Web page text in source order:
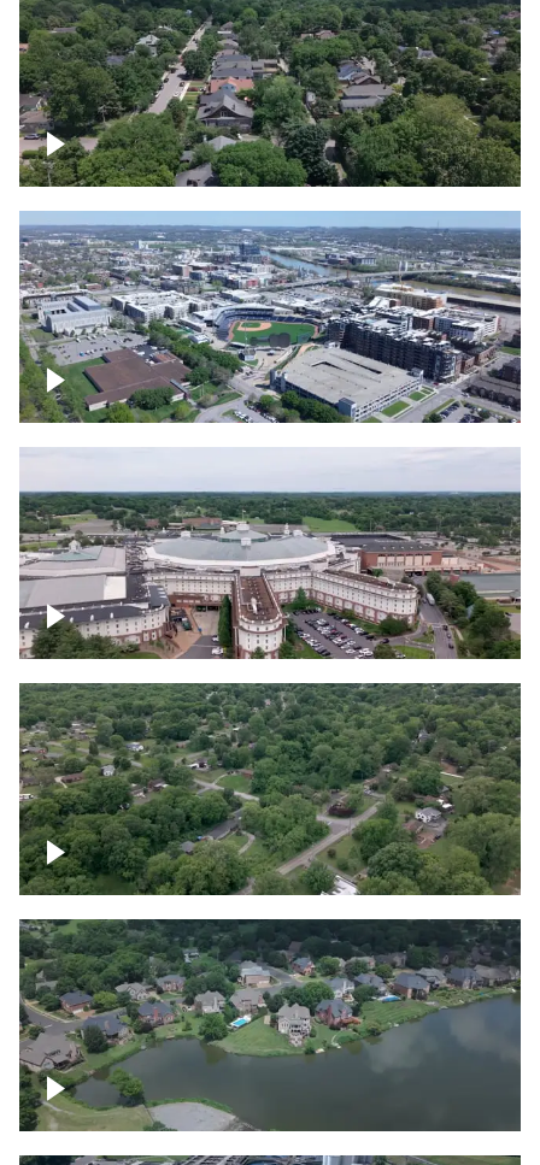
East Nashville neighborhood
First Horizon Park, Nashville
Gaylord Opryland Resort and Convention
Center, Nashville
Green area outside Nashville
Lake houses around Jackson Lake,
Franklin